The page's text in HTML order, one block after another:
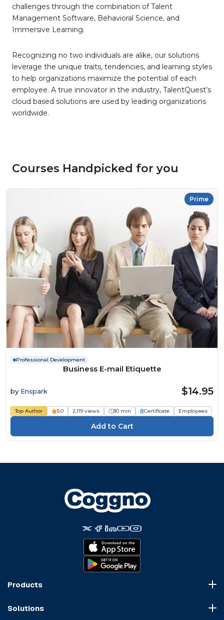
challenges through the combination of Talent
Management Software, Behavioral Science, and
Immersive Learning.
Recognizing no two individuals are alike, our solutions
leverage the unique traits, tendencies, and learning styles
to help organizations maximize the potential of each
employee. A true innovator in the industry, TalentQuest’s
cloud based solutions are used by leading organizations
worldwide.
Courses Handpicked for you
Prime
Professional Development
Business E-mail Etiquette
by Enspark $14.95
Top Author 5.0 2,119 views 30 min Certificate Employees
Products
Solutions